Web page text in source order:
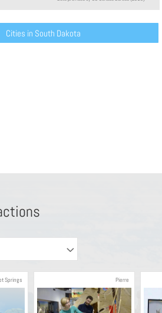
Cities in South Dakota
Springs Pierre